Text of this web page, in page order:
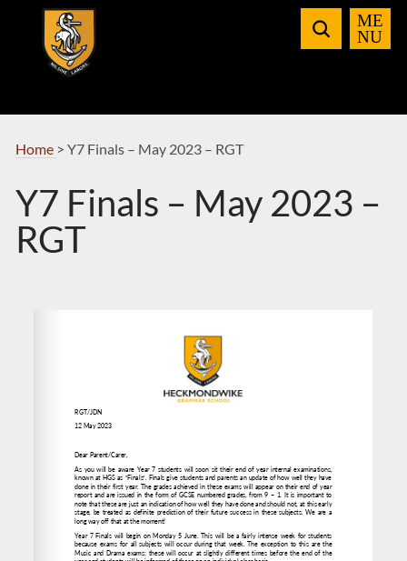
Navigation
Home > Y7 Finals – May 2023 – RGT
Y7 Finals – May 2023 –
RGT